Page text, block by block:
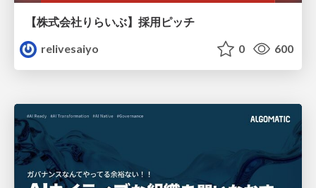
【株式会社りらいぶ】採用ピッチ
relivesaiyo
0 600